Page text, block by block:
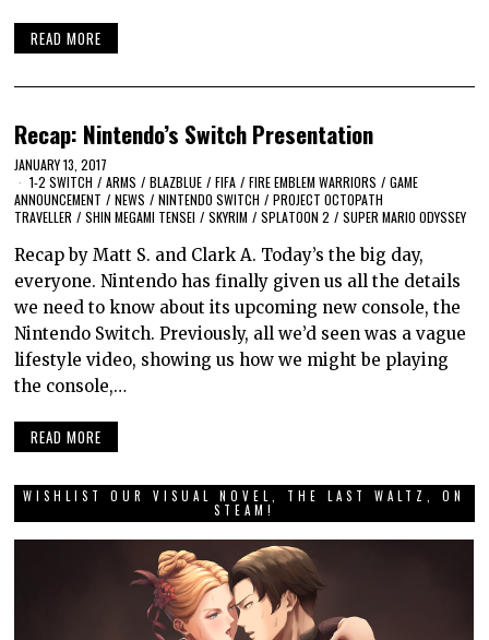
READ MORE
Recap: Nintendo’s Switch Presentation
JANUARY 13, 2017
1-2 SWITCH / ARMS / BLAZBLUE / FIFA / FIRE EMBLEM WARRIORS / GAME
ANNOUNCEMENT / NEWS / NINTENDO SWITCH / PROJECT OCTOPATH
TRAVELLER / SHIN MEGAMI TENSEI / SKYRIM / SPLATOON 2 / SUPER MARIO ODYSSEY
Recap by Matt S. and Clark A. Today’s the big day,
everyone. Nintendo has finally given us all the details
we need to know about its upcoming new console, the
Nintendo Switch. Previously, all we’d seen was a vague
lifestyle video, showing us how we might be playing
the console,…
READ MORE
WISHLIST OUR VISUAL NOVEL, THE LAST WALTZ, ON
STEAM!